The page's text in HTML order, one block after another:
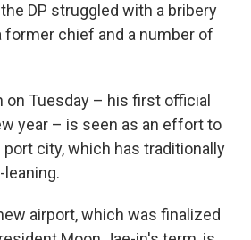
DP struggled with a bribery
former chief and a number of
on Tuesday – his first official
year – is seen as an effort to
city, which has traditionally
airport, which was finalized